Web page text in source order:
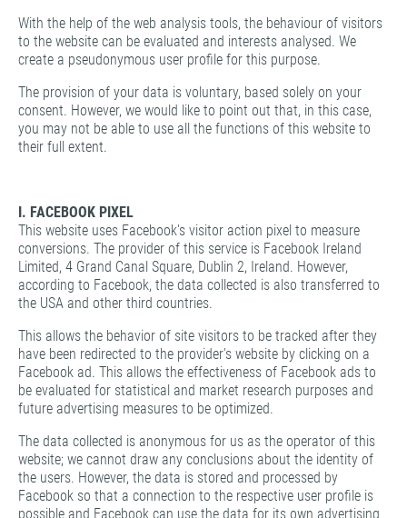
With the help of the web analysis tools, the behaviour of visitors
to the website can be evaluated and interests analysed. We
create a pseudonymous user profile for this purpose.
The provision of your data is voluntary, based solely on your
consent. However, we would like to point out that, in this case,
you may not be able to use all the functions of this website to
their full extent.
I. FACEBOOK PIXEL
This website uses Facebook's visitor action pixel to measure
conversions. The provider of this service is Facebook Ireland
Limited, 4 Grand Canal Square, Dublin 2, Ireland. However,
according to Facebook, the data collected is also transferred to
the USA and other third countries.
This allows the behavior of site visitors to be tracked after they
have been redirected to the provider's website by clicking on a
Facebook ad. This allows the effectiveness of Facebook ads to
be evaluated for statistical and market research purposes and
future advertising measures to be optimized.
The data collected is anonymous for us as the operator of this
website; we cannot draw any conclusions about the identity of
the users. However, the data is stored and processed by
Facebook so that a connection to the respective user profile is
possible and Facebook can use the data for its own advertising